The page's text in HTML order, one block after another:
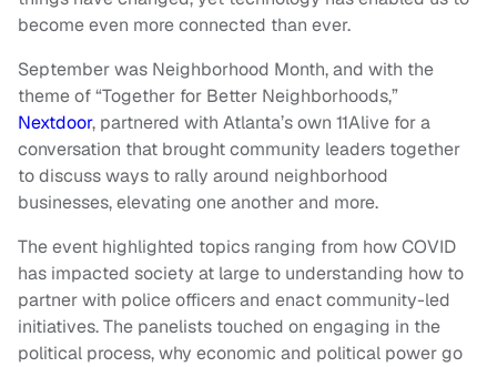
become even more connected than ever.
September was Neighborhood Month, and with the
theme of “Together for Better Neighborhoods,”
Nextdoor, partnered with Atlanta’s own 11Alive for a
conversation that brought community leaders together
to discuss ways to rally around neighborhood
businesses, elevating one another and more.
The event highlighted topics ranging from how COVID
has impacted society at large to understanding how to
partner with police officers and enact community-led
initiatives. The panelists touched on engaging in the
political process, why economic and political power go